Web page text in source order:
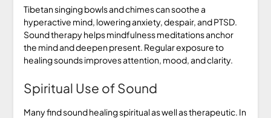
Tibetan singing bowls and chimes can soothe a
hyperactive mind, lowering anxiety, despair, and PTSD.
Sound therapy helps mindfulness meditations anchor
the mind and deepen present. Regular exposure to
healing sounds improves attention, mood, and clarity.
Spiritual Use of Sound
Many find sound healing spiritual as well as therapeutic. In